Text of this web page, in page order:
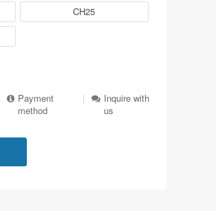
CH25
Payment
method
|
Inquire with
us